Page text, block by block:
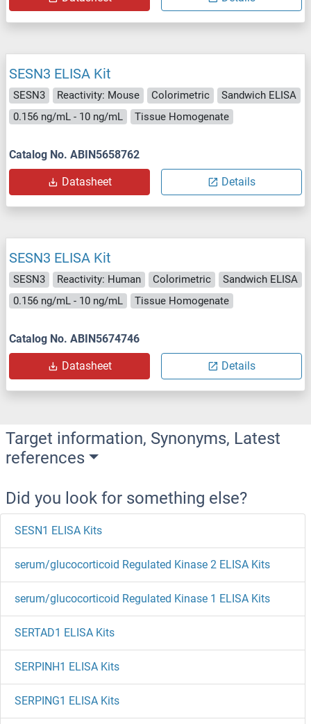
SESN3 ELISA Kit
SESN3 Reactivity: Mouse Colorimetric
Sandwich ELISA
0.156 ng/mL - 10 ng/mL
Tissue Homogenate
Catalog No. ABIN5658762
Datasheet Details
SESN3 ELISA Kit
SESN3 Reactivity: Human Colorimetric
Sandwich ELISA
0.156 ng/mL - 10 ng/mL
Tissue Homogenate
Catalog No. ABIN5674746
Datasheet Details
Target information, Synonyms, Latest
references
Did you look for something else?
SESN1 ELISA Kits
serum/glucocorticoid Regulated Kinase 2 ELISA Kits
serum/glucocorticoid Regulated Kinase 1 ELISA Kits
SERTAD1 ELISA Kits
SERPINH1 ELISA Kits
SERPING1 ELISA Kits